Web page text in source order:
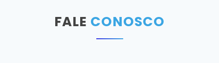
FALE CONOSCO